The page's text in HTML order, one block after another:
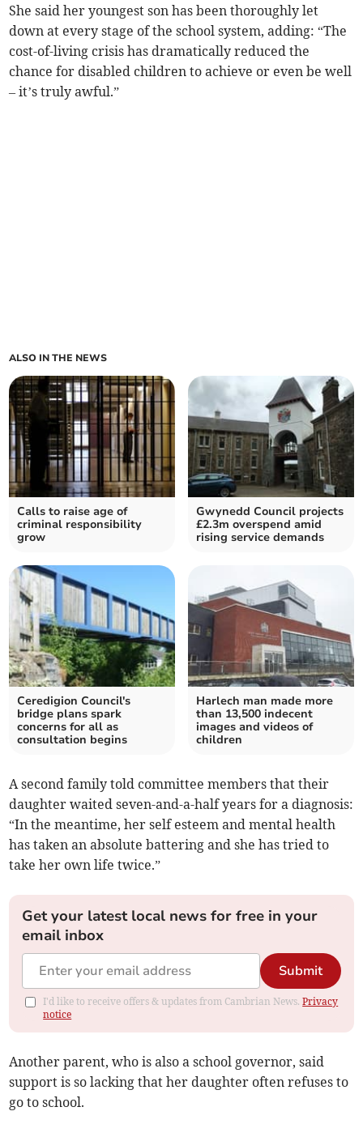
She said her youngest son has been thoroughly let
down at every stage of the school system, adding: “The
cost-of-living crisis has dramatically reduced the
chance for disabled children to achieve or even be well
– it’s truly awful.”
ALSO IN THE NEWS
Calls to raise age of
criminal responsibility
grow
Gwynedd Council projects
£2.3m overspend amid
rising service demands
Ceredigion Council's
bridge plans spark
concerns for all as
consultation begins
Harlech man made more
than 13,500 indecent
images and videos of
children
A second family told committee members that their
daughter waited seven-and-a-half years for a diagnosis:
“In the meantime, her self esteem and mental health
has taken an absolute battering and she has tried to
take her own life twice.”
Get your latest local news for free in your
email inbox
Submit
I'd like to receive offers & updates from Cambrian News.Privacy
notice
Another parent, who is also a school governor, said
support is so lacking that her daughter often refuses to
go to school.